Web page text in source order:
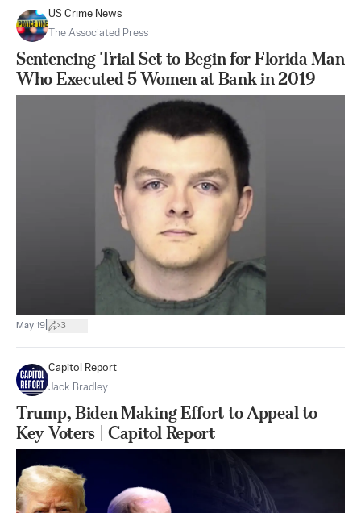
US Crime News
The Associated Press
Sentencing Trial Set to Begin for Florida Man
Who Executed 5 Women at Bank in 2019
May 19 3
Capitol Report
Jack Bradley
Trump, Biden Making Effort to Appeal to
Key Voters | Capitol Report